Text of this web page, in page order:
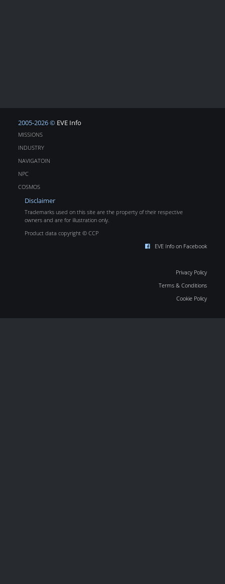
2005-2026 © EVE Info
MISSIONS
INDUSTRY
NAVIGATOIN
NPC
COSMOS
Disclaimer
Trademarks used on this site are the property of their respective
owners and are for illustration only.
Product data copyright © CCP
EVE Info on Facebook
Privacy Policy
Terms & Conditions
Cookie Policy